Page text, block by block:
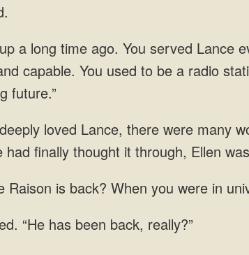
capable. You used to be a
Lance, there were many
Raison is back? When you were in
“He has